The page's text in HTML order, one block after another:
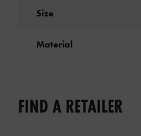
Size
Material
FIND A RETAILER